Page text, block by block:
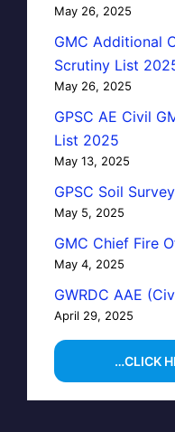
May 26, 2025
GMC Additional
Scrutiny List
May 26, 2025
GPSC AE Civil
List 2025
May 13, 2025
GPSC Soil
May 5, 2025
GMC Chief Fire
May 4, 2025
GWRDC AAE
April 29, 2025
…CLICK